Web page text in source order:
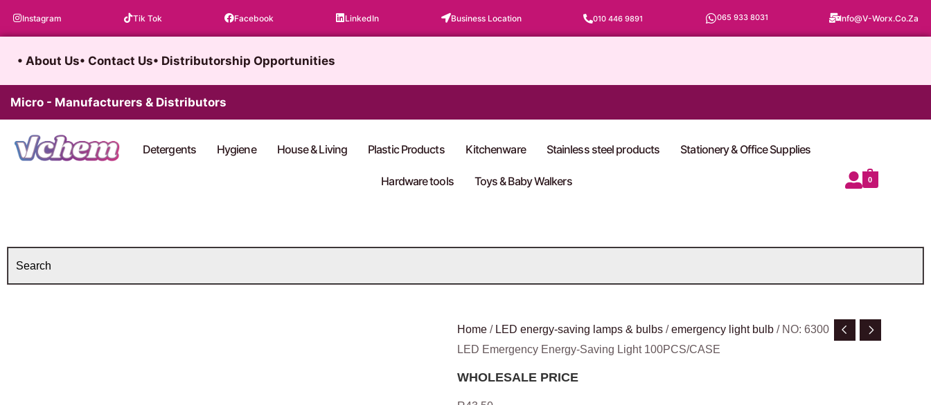
Instagram Tik Tok Facebook LinkedIn Business Location 010 446 9891 065 933 8031 Info@v-Worx.co.za
• About Us• Contact Us• Distributorship Opportunities
Micro - Manufacturers & Distributors
Detergents Hygiene House & Living Plastic Products Kitchenware Stainless steel products Stationery & Office Supplies
Hardware tools Toys & Baby Walkers 0
Home / LED energy-saving lamps & bulbs /emergency light bulb / NO: 6300
LED Emergency Energy-Saving Light 100PCS/CASE
WHOLESALE PRICE